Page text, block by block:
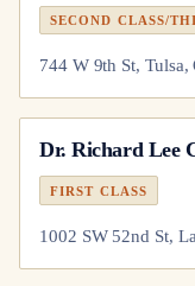
SECOND CLASS/
744 W 9th St,
Dr.Richard Lee
FIRST CLASS
1002 SW 52nd St,